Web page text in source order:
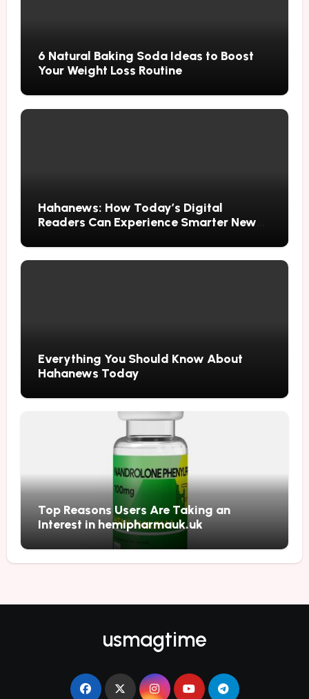
6 Natural Baking Soda Ideas to Boost
Your Weight Loss Routine
Hahanews: How Today’s Digital
Readers Can Experience Smarter News
Everything You Should Know About
Hahanews Today
Top Reasons Users Are Taking an
Interest in hemipharmauk.uk
usmagtime